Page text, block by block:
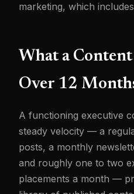
marketing, which
What a
Over 12
A functioning executive
steady velocity — a
posts, a monthly
and roughly one to two
placements a month —